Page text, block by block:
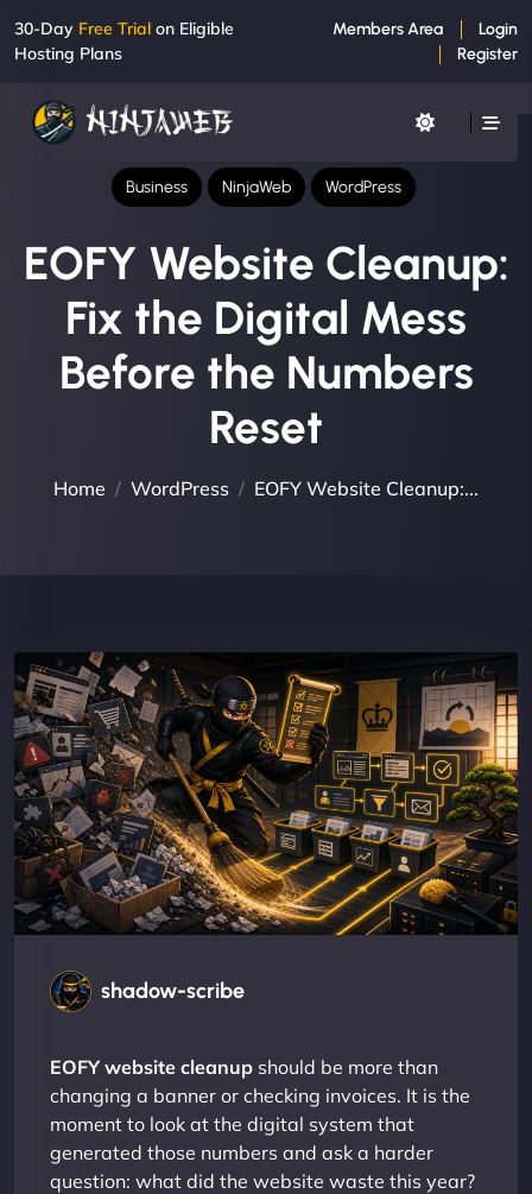
30-Day Free Trial on Eligible
Hosting Plans
Members Area
Login
Register
Business NinjaWeb WordPress
EOFY Website Cleanup:
Fix the Digital Mess
Before the Numbers
Reset
Home WordPress EOFY Website Cleanup:...
shadow-scribe
EOFY website cleanup should be more than
changing a banner or checking invoices. It is the
moment to look at the digital system that
generated those numbers and ask a harder
question: what did the website waste this year?